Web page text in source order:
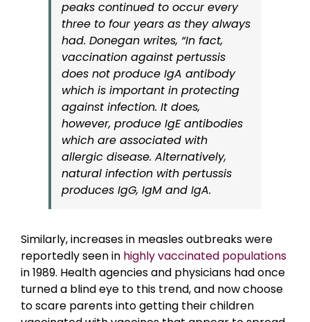
peaks continued to occur every
three to four years as they always
had. Donegan writes, “In fact,
vaccination against pertussis
does not produce IgA antibody
which is important in protecting
against infection. It does,
however, produce IgE antibodies
which are associated with
allergic disease. Alternatively,
natural infection with pertussis
produces IgG, IgM and IgA.
Similarly, increases in measles outbreaks were
reportedly seen in highly vaccinated populations
in 1989. Health agencies and physicians had once
turned a blind eye to this trend, and now choose
to scare parents into getting their children